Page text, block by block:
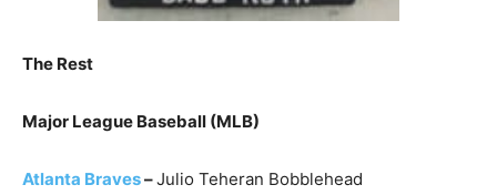
The Rest
Major League Baseball (MLB)
Atlanta Braves–Julio Teheran Bobblehead